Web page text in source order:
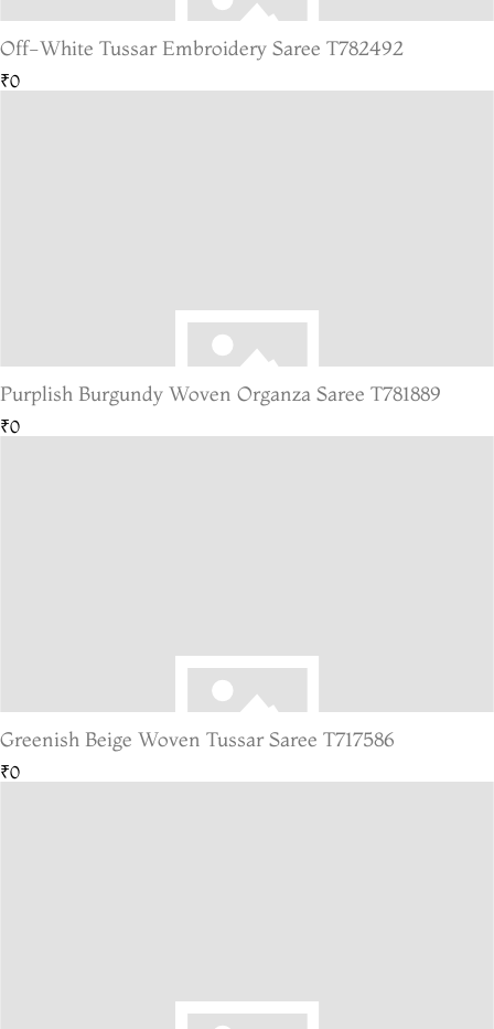
Off-White Tussar Embroidery Saree T782492
₹0
Purplish Burgundy Woven Organza Saree T781889
₹0
Greenish Beige Woven Tussar Saree T717586
₹0